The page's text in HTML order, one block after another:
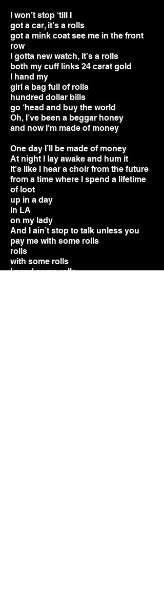
I won’t stop ‘till I
got a car, it’s a rolls
got a mink coat see me in the front
row
I gotta new watch, it’s a rolls
both my cuff links 24 carat gold
I hand my
girl a bag full of rolls
hundred dollar bills
go ‘head and buy the world
Oh, I’ve been a beggar honey
and now I’m made of money
One day I’ll be made of money
At night I lay awake and hum it
It’s like I hear a choir from the future
from a time where I spend a lifetime
of loot
up in a day
in LA
on my lady
And I ain’t stop to talk unless you
pay me with some rolls
rolls
with some rolls
I need some rolls